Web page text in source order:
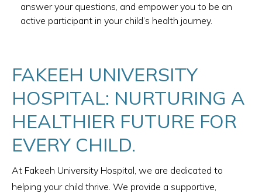
answer your questions, and empower you to be an
active participant in your child’s health journey.
FAKEEH UNIVERSITY
HOSPITAL: NURTURING A
HEALTHIER FUTURE FOR
EVERY CHILD.
At Fakeeh University Hospital, we are dedicated to
helping your child thrive. We provide a supportive,